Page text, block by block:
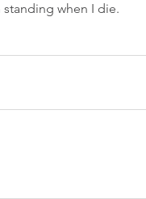
when I die.